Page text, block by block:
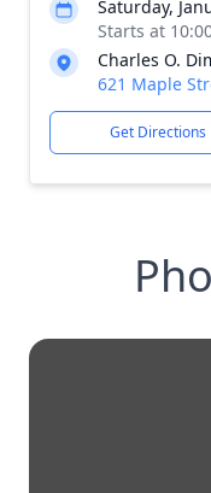
Saturday,
Starts at
Charles O.
621 Maple
Get Directions